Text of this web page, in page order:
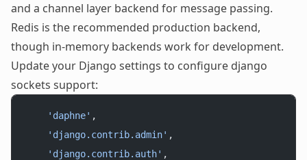
and a channel layer backend for message passing.
Redis is the recommended production backend,
though in-memory backends work for development.
Update your Django settings to configure django
sockets support:
    'daphne'
,
    'django.contrib.admin'
,
    'django.contrib.auth'
,